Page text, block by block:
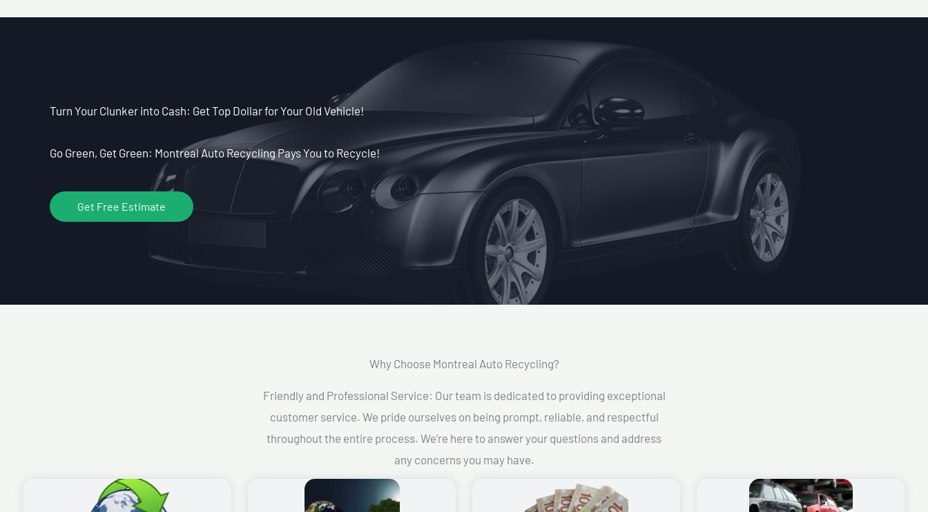
Turn Your Clunker into Cash: Get Top Dollar for Your Old Vehicle!
Go Green, Get Green: Montreal Auto Recycling Pays You to Recycle!
Get Free Estimate
Why Choose Montreal Auto Recycling?​
Friendly and Professional Service: Our team is dedicated to providing exceptional
customer service. We pride ourselves on being prompt, reliable, and respectful
throughout the entire process. We’re here to answer your questions and address
any concerns you may have.